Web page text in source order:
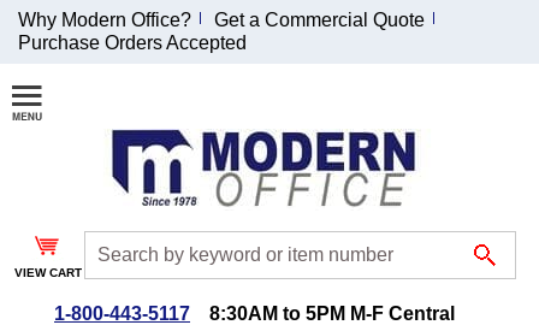
Join Our Email
List and
Receive an
Exclusive
Discount!
Special Offers
Why Modern Office?
Get a Commercial Quote
Purchase Orders Accepted
VIEW CART
1-800-443-5117
8:30AM to 5PM M-F Central